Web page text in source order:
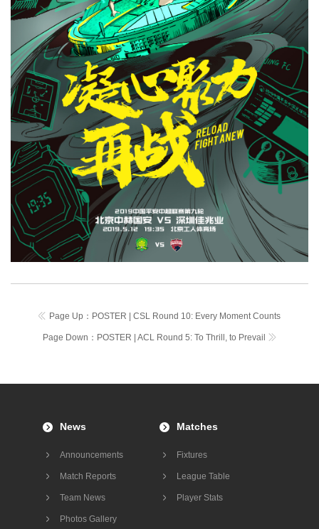
Page Up： POSTER | CSL Round 10: Every Moment Counts
Page Down： POSTER | ACL Round 5: To Thrill, to Prevail
News
Announcements
Match Reports
Team News
Photos Gallery
Matches
Fixtures
League Table
Player Stats